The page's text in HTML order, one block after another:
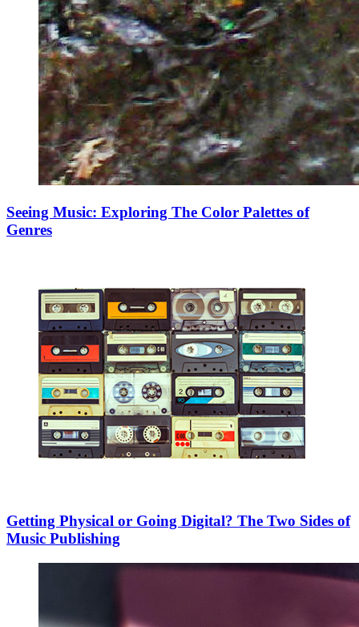
Seeing Music: Exploring The Color Palettes of
Genres
Getting Physical or Going Digital? The Two Sides of
Music Publishing